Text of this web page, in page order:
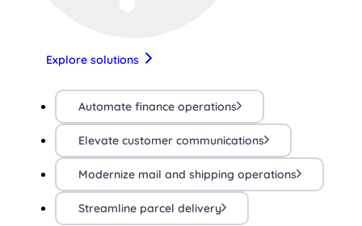
Explore solutions
Automate finance operations
Elevate customer communications
Modernize mail and shipping operations
Streamline parcel delivery